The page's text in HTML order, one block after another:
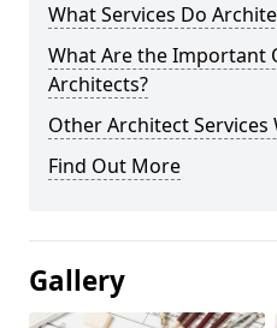
What Services Do
What Are the Important
Architects?
Other Architect Services
Find Out More
Gallery